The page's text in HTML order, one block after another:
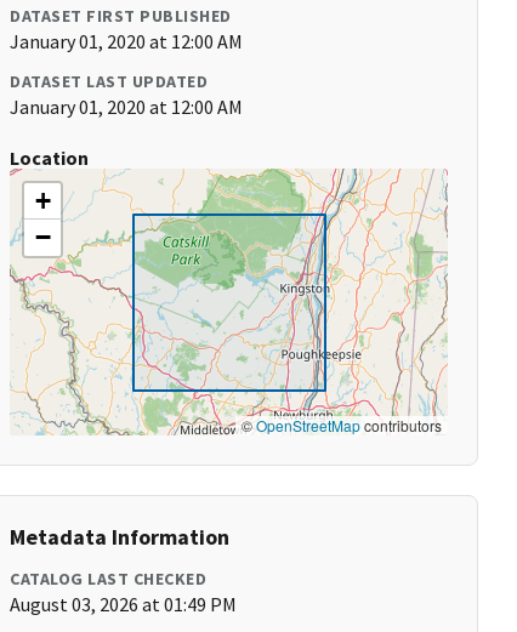
DATASET FIRST PUBLISHED
January 01, 2020 at 12:00 AM
DATASET LAST UPDATED
January 01, 2020 at 12:00 AM
Location
+
−
©OpenStreetMapcontributors
Metadata Information
CATALOG LAST CHECKED
August 03, 2026 at 01:49 PM